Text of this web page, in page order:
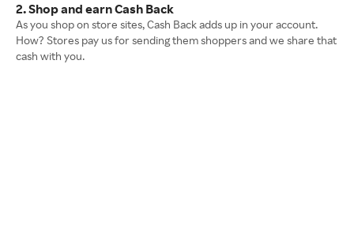
2. Shop and earn Cash Back
As you shop on store sites, Cash Back adds up in your account.
How? Stores pay us for sending them shoppers and we share that
cash with you.